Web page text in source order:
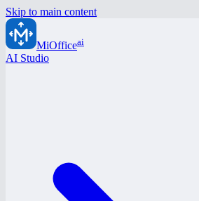
Skip to main content
MiOfficeai
AI Studio